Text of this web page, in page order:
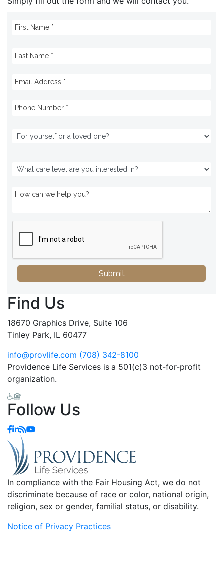
Submit
Find Us
18670 Graphics Drive, Suite 106
Tinley Park, IL 60477
info@provlife.com (708) 342-8100
Providence Life Services is a 501(c)3 not-for-profit
organization.
Follow Us
In compliance with the Fair Housing Act, we do not
discriminate because of race or color, national origin,
religion, sex or gender, familial status, or disability.
Notice of Privacy Practices